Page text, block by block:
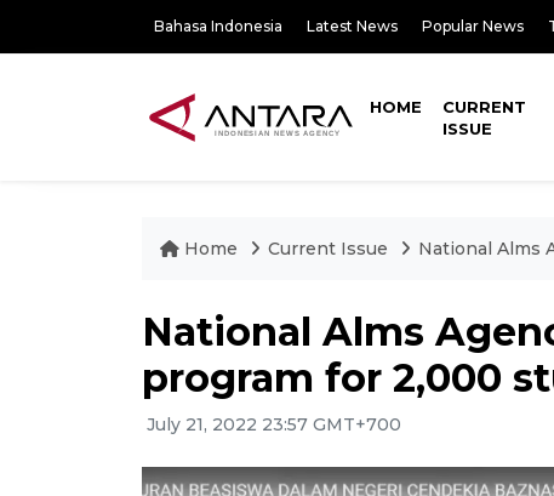
Bahasa Indonesia Latest News Popular News
HOME
CURRENT
ISSUE
Home Current Issue National Alms
National Alms
program for 2,000
July 21, 2022 23:57 GMT+700